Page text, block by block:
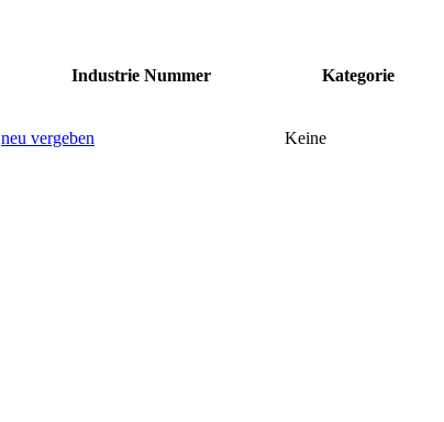
Industrie Nummer Kategorie
neu vergeben Keine